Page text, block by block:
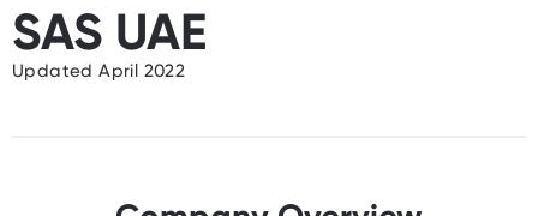
SAS UAE
Updated April 2022